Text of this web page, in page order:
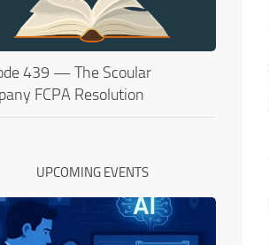
439 — The Scoular
FCPA Resolution
UPCOMING EVENTS